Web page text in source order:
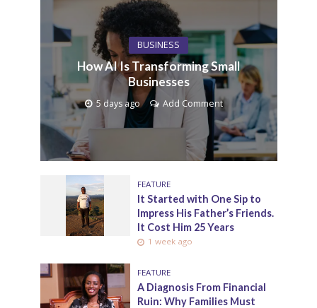
BUSINESS
How AI Is Transforming Small
Businesses
5 days ago Add Comment
FEATURE
It Started with One Sip to
Impress His Father’s Friends.
It Cost Him 25 Years
1 week ago
FEATURE
A Diagnosis From Financial
Ruin: Why Families Must